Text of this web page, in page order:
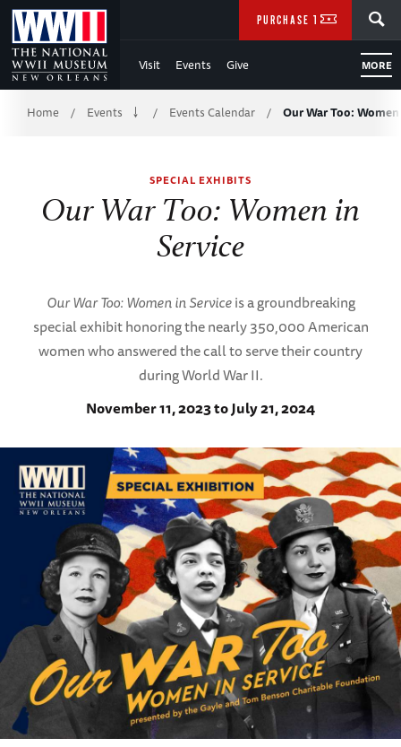
Skip
to
Main
Content
WWII
Visit Events Give MORE
PURCHASE TICKETS
Breadcrumb
Home / Events / Events Calendar / Our War Too:
SPECIAL EXHIBITS
Our War Too: Women in
Service
Our War Too: Women in Serviceis a groundbreaking
special exhibit honoring the nearly 350,000 American
women who answered the call to serve their country
during World War II.
November 11, 2023 to July 21, 2024